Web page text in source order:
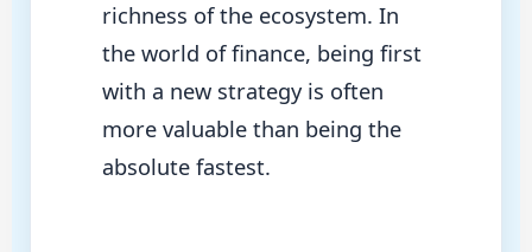
richness of the ecosystem. In
the world of finance, being first
with a new strategy is often
more valuable than being the
absolute fastest.